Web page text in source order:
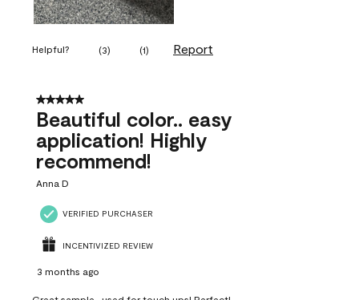
Helpful? (3) (1) Report
5 out of 5 stars.
Beautiful color.. easy
application! Highly
recommend!
Anna D
VERIFIED PURCHASER
INCENTIVIZED REVIEW
3 months ago